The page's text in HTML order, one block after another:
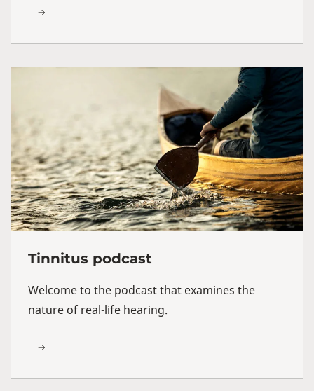
Tinnitus podcast
Welcome to the podcast that examines the
nature of real-life hearing.